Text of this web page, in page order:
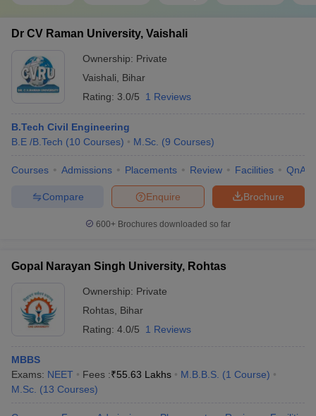
Dr CV Raman University, Vaishali
Ownership: Private
Vaishali
Bihar
Rating: 3.0/5 1 Reviews
B.Tech Civil Engineering
B.E /B.Tech (10 Courses) M.Sc. (9 Courses)
Courses Admissions Placements Review Facilities QnA
Brochure
Enquire
Compare
600+ Brochures downloaded so far
Gopal Narayan Singh University, Rohtas
Ownership: Private
Rohtas Bihar
Rating: 4.0/5 1 Reviews
MBBS
Exams: NEET Fees :₹55.63 Lakhs M.B.B.S. (1 Course)
M.Sc. (13 Courses)